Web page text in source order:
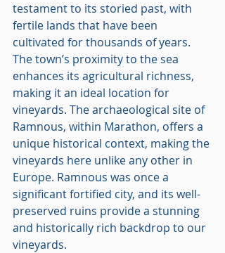
testament to its storied past, with
fertile lands that have been
cultivated for thousands of years.
The town’s proximity to the sea
enhances its agricultural richness,
making it an ideal location for
vineyards. The archaeological site of
Ramnous, within Marathon, offers a
unique historical context, making the
vineyards here unlike any other in
Europe. Ramnous was once a
significant fortified city, and its well-
preserved ruins provide a stunning
and historically rich backdrop to our
vineyards.